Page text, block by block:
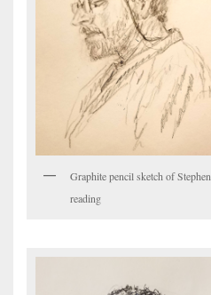
Graphite pencil sketch of Stephen
reading